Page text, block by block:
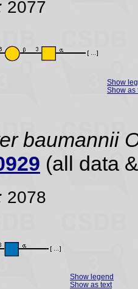
2077
Show
Show as
baumannii
(all data
2078
Show legend
Show as text